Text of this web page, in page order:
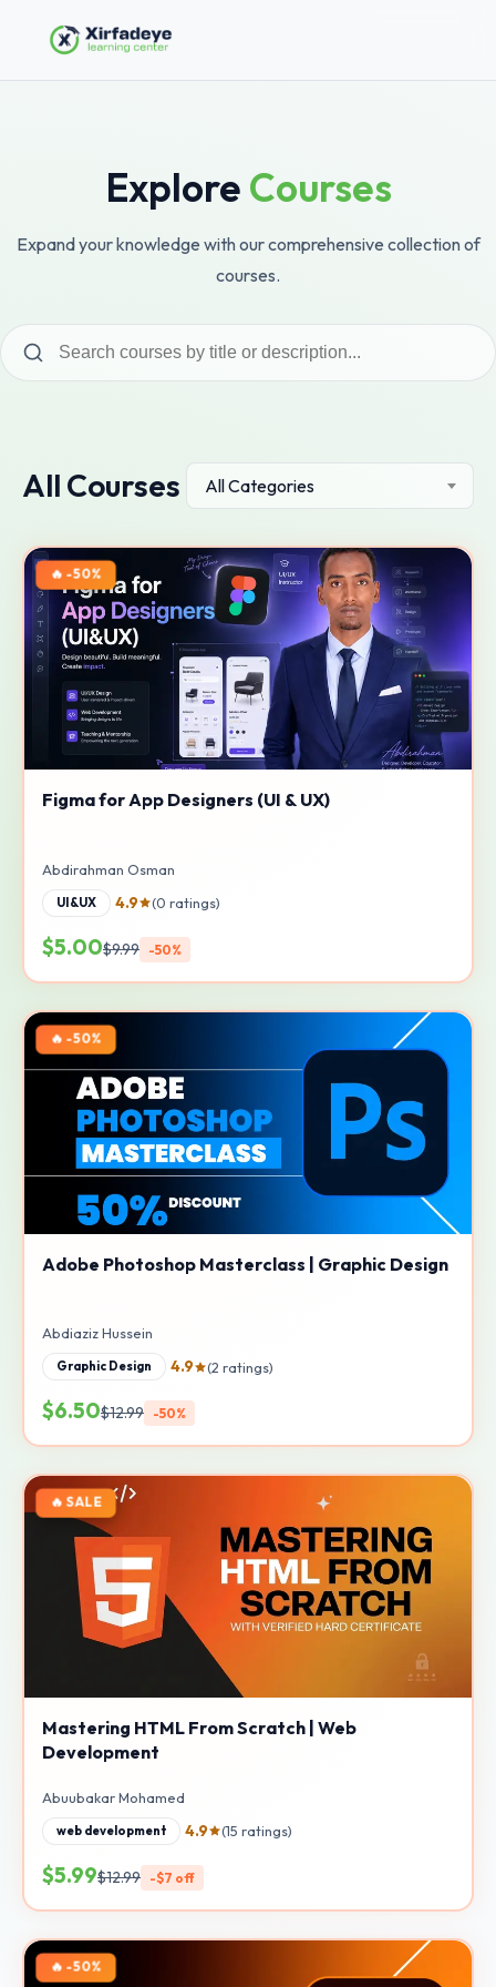
Explore Courses
Expand your knowledge with our comprehensive collection of
courses.
All Courses All Categories
🔥 -50%
Figma for App Designers (UI & UX)
Abdirahman Osman
UI&UX 4.9 (0 ratings)
$5.00$9.99 -50%
🔥 -50%
Adobe Photoshop Masterclass | Graphic Design
Abdiaziz Hussein
Graphic Design 4.9 (2 ratings)
$6.50$12.99 -50%
🔥 SALE
Mastering HTML From Scratch | Web
Development
Abuubakar Mohamed
web development 4.9 (15 ratings)
$5.99$12.99 -$7 off
🔥 -50%